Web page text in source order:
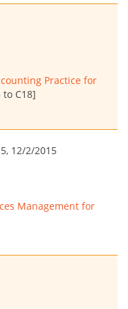
Practice for
to C18]
12/2/2015
Management for